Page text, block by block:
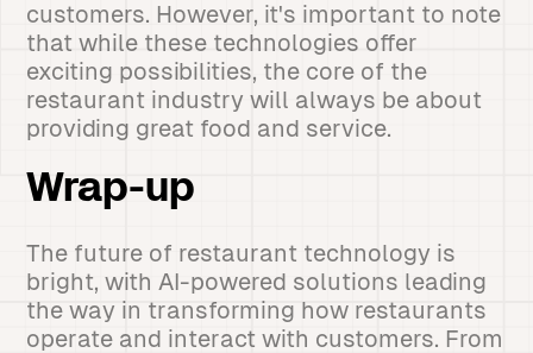
customers. However, it's important to note
that while these technologies offer
exciting possibilities, the core of the
restaurant industry will always be about
providing great food and service.
Wrap-up
The future of restaurant technology is
bright, with AI-powered solutions leading
the way in transforming how restaurants
operate and interact with customers. From